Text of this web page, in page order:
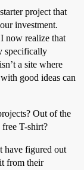
project that
investment.
now realize that
specifically
a site where
good ideas can
Out of the
T-shirt?
have figured out
from their